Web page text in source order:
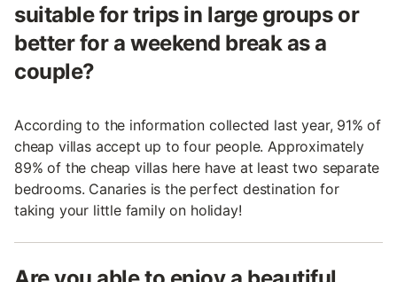
suitable for trips in large groups or
better for a weekend break as a
couple?
According to the information collected last year, 91% of
cheap villas accept up to four people. Approximately
89% of the cheap villas here have at least two separate
bedrooms. Canaries is the perfect destination for
taking your little family on holiday!